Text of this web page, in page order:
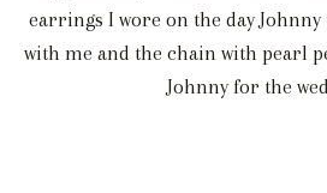
earrings I wore on the day
with me and the chain with pearl
Johnny for the